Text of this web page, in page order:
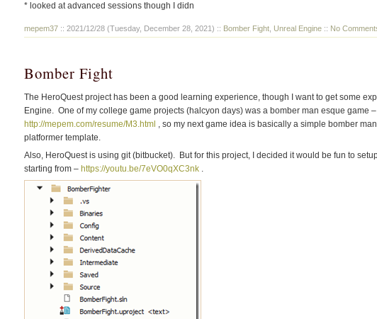
* looked at advanced sessions though I didn
mepem37:: 2021/12/28 (Tuesday, December 28, 2021) :: Bomber Fight, Unreal Engine:: No
Bomber Fight
The HeroQuest project has been a good learning experience, though I want to get some
Engine. One of my college game projects (halcyon days) was a bomber man esque game –
http://mepem.com/resume/M3.html , so my next game idea is basically a simple bomber
platformer template.
Also, HeroQuest is using git (bitbucket). But for this project, I decided it would be fun to
starting from – https://youtu.be/7eVO0qXC3nk.